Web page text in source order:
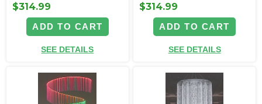
$314.99
ADD TO CART
SEE DETAILS
$314.99
ADD TO CART
SEE DETAILS